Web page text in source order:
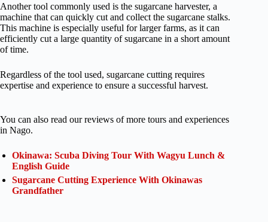
Another tool commonly used is the sugarcane harvester, a
machine that can quickly cut and collect the sugarcane stalks.
This machine is especially useful for larger farms, as it can
efficiently cut a large quantity of sugarcane in a short amount
of time.
Regardless of the tool used, sugarcane cutting requires
expertise and experience to ensure a successful harvest.
You can also read our reviews of more tours and experiences
in Nago.
Okinawa: Scuba Diving Tour With Wagyu Lunch &
English Guide
Sugarcane Cutting Experience With Okinawas
Grandfather